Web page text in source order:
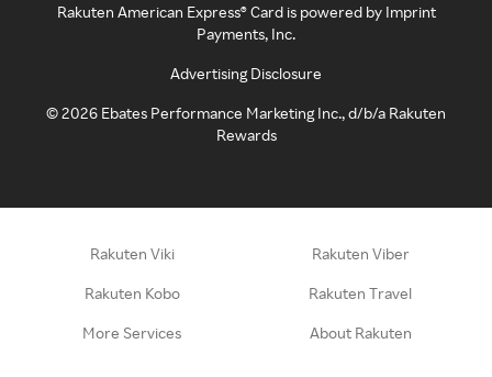
Rakuten American Express® Card is powered by Imprint
Payments, Inc.
Advertising Disclosure
©2026 Ebates Performance Marketing Inc., d/b/a Rakuten
Rewards
Rakuten Viki Rakuten Viber
Rakuten Kobo Rakuten Travel
More Services About Rakuten